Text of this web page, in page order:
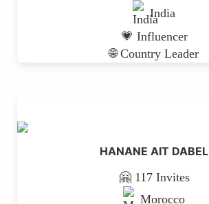
India
💗 Influencer
🌐 Country Leader
HANANE AIT DABEL
🤗 117 Invites
Morocco